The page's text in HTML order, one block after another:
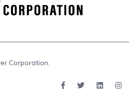
Corporation.